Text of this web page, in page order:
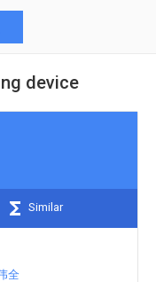
device
Similar
全